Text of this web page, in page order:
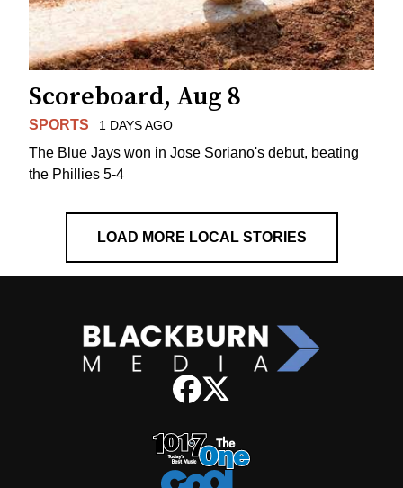
Scoreboard, Aug 8
SPORTS 1 DAYS AGO
The Blue Jays won in Jose Soriano's debut, beating
the Phillies 5-4
LOAD MORE LOCAL STORIES